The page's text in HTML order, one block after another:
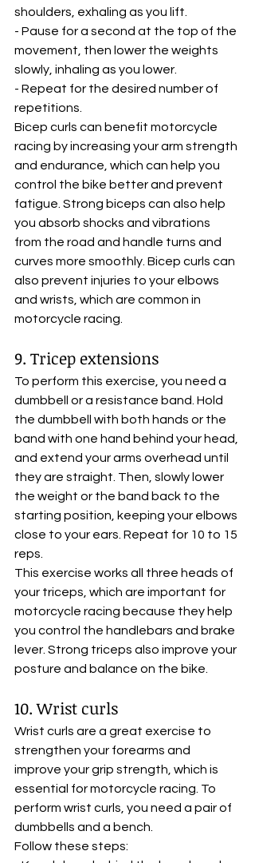
shoulders, exhaling as you lift.
- Pause for a second at the top of the
movement, then lower the weights
slowly, inhaling as you lower.
- Repeat for the desired number of
repetitions.
Bicep curls can benefit motorcycle
racing by increasing your arm strength
and endurance, which can help you
control the bike better and prevent
fatigue. Strong biceps can also help
you absorb shocks and vibrations
from the road and handle turns and
curves more smoothly. Bicep curls can
also prevent injuries to your elbows
and wrists, which are common in
motorcycle racing.
9. Tricep extensions
To perform this exercise, you need a
dumbbell or a resistance band. Hold
the dumbbell with both hands or the
band with one hand behind your head,
and extend your arms overhead until
they are straight. Then, slowly lower
the weight or the band back to the
starting position, keeping your elbows
close to your ears. Repeat for 10 to 15
reps.
This exercise works all three heads of
your triceps, which are important for
motorcycle racing because they help
you control the handlebars and brake
lever. Strong triceps also improve your
posture and balance on the bike.
10. Wrist curls
Wrist curls are a great exercise to
strengthen your forearms and
improve your grip strength, which is
essential for motorcycle racing. To
perform wrist curls, you need a pair of
dumbbells and a bench.
Follow these steps: